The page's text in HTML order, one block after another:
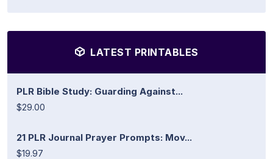
LATEST PRINTABLES
PLR Bible Study: Guarding Against...
$29.00
21 PLR Journal Prayer Prompts: Mov...
$19.97